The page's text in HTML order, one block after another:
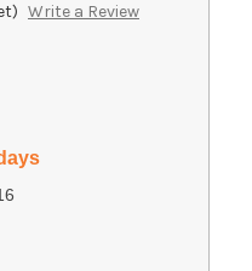
Write a Review